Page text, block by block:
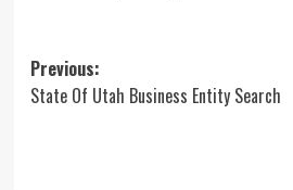
Post
navigation
Previous:
State Of Utah Business Entity Search